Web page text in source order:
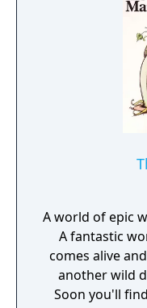
A world of epic
A fantastic
comes alive
another wild
Soon you'll